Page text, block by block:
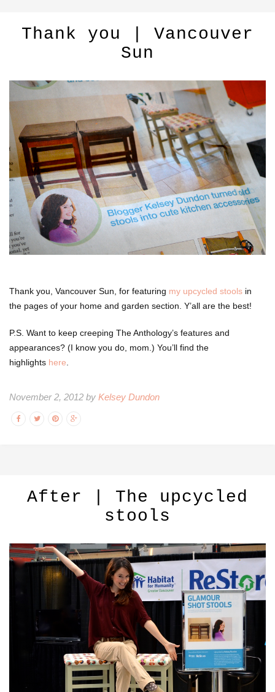
Thank you | Vancouver
Sun
Thank you, Vancouver Sun, for featuring my upcycled stools in
the pages of your home and garden section. Y’all are the best!
P.S. Want to keep creeping The Anthology’s features and
appearances? (I know you do, mom.) You’ll find the
highlights here
November 2, 2012 by Kelsey Dundon
After | The upcycled
stools